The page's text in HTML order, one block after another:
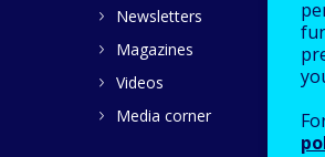
Newsletters
Magazines
Videos
Media corner